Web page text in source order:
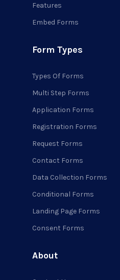
Features
Embed Forms
Form Types
Types Of Forms
Multi Step Forms
Application Forms
Registration Forms
Request Forms
Contact Forms
Data Collection Forms
Conditional Forms
Landing Page Forms
Consent Forms
About